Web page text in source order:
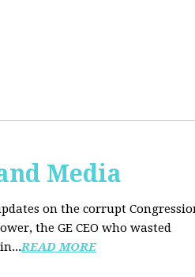
Media
on the corrupt
the GE CEO who wasted
READ MORE